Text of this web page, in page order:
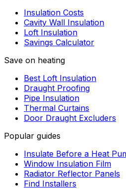
Insulation Costs
Cavity Wall Insulation
Loft Insulation
Savings Calculator
Save on heating
Best Loft Insulation
Draught Proofing
Pipe Insulation
Thermal Curtains
Door Draught Excluders
Popular guides
Insulate Before a Heat
Window Insulation Film
Radiator Reflector Panels
Find Installers